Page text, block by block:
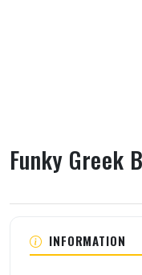
Funky Greek
About Funky
INFORMATION